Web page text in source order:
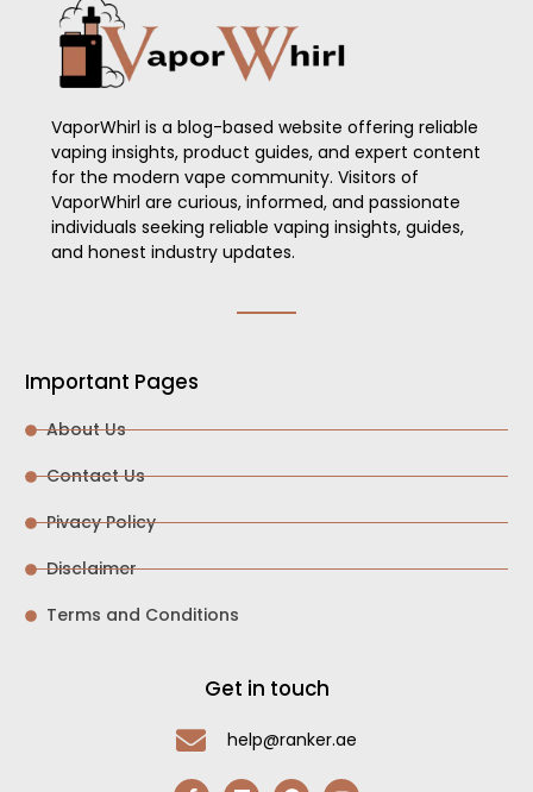
Important Pages
About Us
Contact Us
Pivacy Policy
Disclaimer
Terms and Conditions
VaporWhirl is a blog-based website offering reliable
vaping insights, product guides, and expert content
for the modern vape community. Visitors of
VaporWhirl are curious, informed, and passionate
individuals seeking reliable vaping insights, guides,
and honest industry updates.
Get in touch
help@ranker.ae